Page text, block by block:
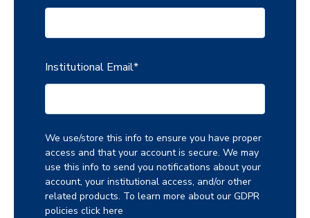
Institutional Email*
We use/store this info to ensure you have proper
access and that your account is secure. We may
use this info to send you notifications about your
account, your institutional access, and/or other
related products. To learn more about our GDPR
policies click here